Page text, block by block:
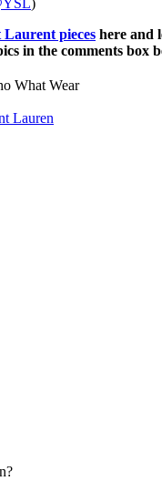
)
Laurent pieces here and
in the comments box
What Wear
Lauren